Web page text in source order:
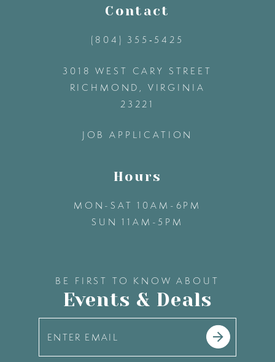
Contact
(804) 355‑5425
3018 WEST CARY STREET
RICHMOND, VIRGINIA
23221
JOB APPLICATION
Hours
MON-SAT 10AM-6PM
SUN 11AM-5PM
BE FIRST TO KNOW ABOUT
Events & Deals